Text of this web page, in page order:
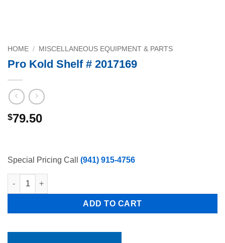
HOME / MISCELLANEOUS EQUIPMENT & PARTS
Pro Kold Shelf # 2017169
$79.50
Special Pricing Call (941) 915-4756
Pro Kold Shelf # 2017169 quantity
ADD TO CART